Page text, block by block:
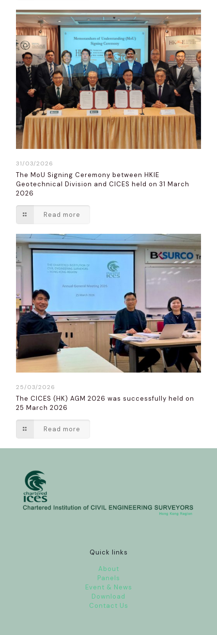
31/03/2026
The MoU Signing Ceremony between HKIE
Geotechnical Division and CICES held on 31 March
2026
Read more
25/03/2026
The CICES (HK) AGM 2026 was successfully held on
25 March 2026
Read more
Quick links
About
Panels
Event & News
Download
Contact Us